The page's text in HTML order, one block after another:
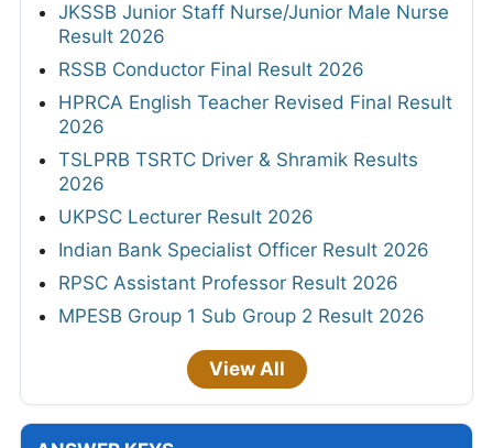
JKSSB Junior Staff Nurse/Junior Male Nurse
Result 2026
RSSB Conductor Final Result 2026
HPRCA English Teacher Revised Final Result
2026
TSLPRB TSRTC Driver & Shramik Results
2026
UKPSC Lecturer Result 2026
Indian Bank Specialist Officer Result 2026
RPSC Assistant Professor Result 2026
MPESB Group 1 Sub Group 2 Result 2026
View All